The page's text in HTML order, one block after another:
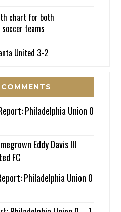
chart for both
teams
United 3-2
Philadelphia Union 0
Eddy Davis III
FC
Philadelphia Union 0